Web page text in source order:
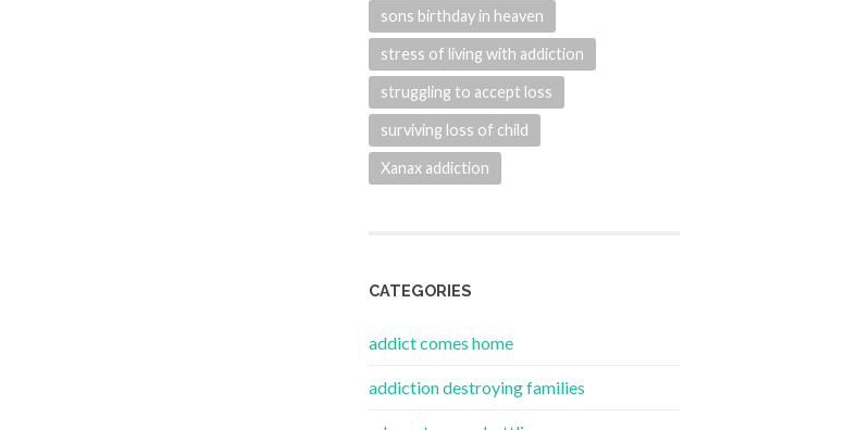
sons birthday in heaven
stress of living with addiction
struggling to accept loss
surviving loss of child
Xanax addiction
CATEGORIES
addict comes home
addiction destroying families